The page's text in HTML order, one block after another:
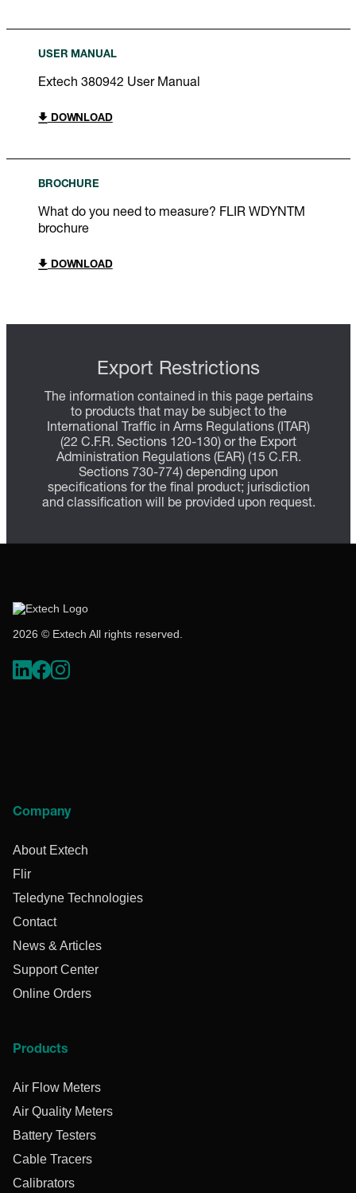
USER MANUAL
Extech 380942 User Manual
DOWNLOAD
BROCHURE
What do you need to measure? FLIR WDYNTM
brochure
DOWNLOAD
Export Restrictions
The information contained in this page pertains
to products that may be subject to the
International Traffic in Arms Regulations (ITAR)
(22 C.F.R. Sections 120-130) or the Export
Administration Regulations (EAR) (15 C.F.R.
Sections 730-774) depending upon
specifications for the final product; jurisdiction
and classification will be provided upon request.
2026 © Extech All rights reserved.
Company
About Extech
Flir
Teledyne Technologies
Contact
News & Articles
Support Center
Online Orders
Products
Air Flow Meters
Air Quality Meters
Battery Testers
Cable Tracers
Calibrators